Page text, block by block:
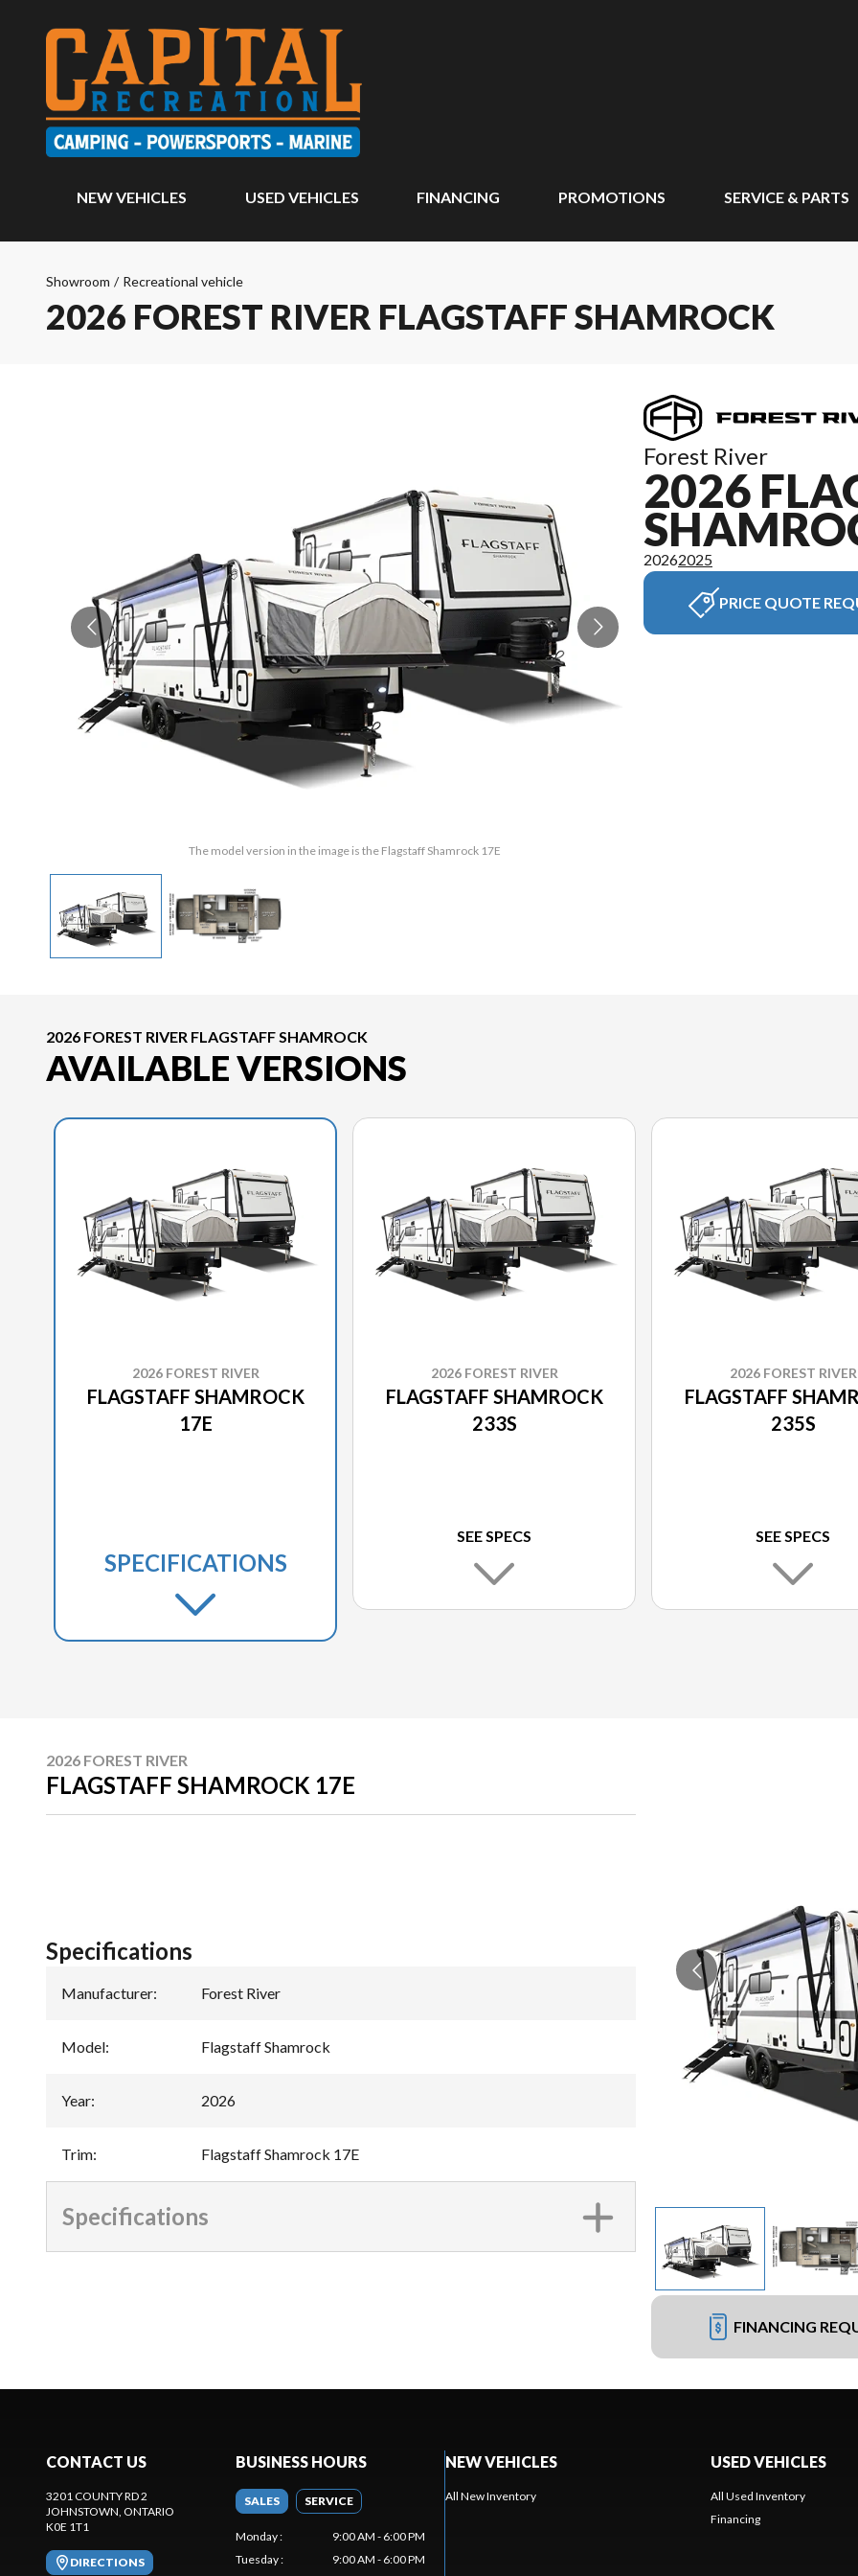
NEW VEHICLES USED VEHICLES FINANCING PROMOTIONS SERVICE & PARTS
Showroom / Recreational vehicle
2026 FOREST RIVER FLAGSTAFF SHAMROCK
The model version in the image is the Flagstaff Shamrock 17E
Forest River
2026
20262025
PRICE QUOTE
2026 FOREST RIVER FLAGSTAFF SHAMROCK
AVAILABLE VERSIONS
2026 FOREST RIVER
FLAGSTAFF SHAMROCK
17E
SPECIFICATIONS
2026 FOREST RIVER
FLAGSTAFF SHAMROCK
233S
SEE SPECS
2026 FOREST RIVER
FLAGSTAFF
235S
SEE SPECS
2026 FOREST RIVER
FLAGSTAFF SHAMROCK 17E
FINANCING
Specifications
Manufacturer: Forest River
Model: Flagstaff Shamrock
Year: 2026
Trim: Flagstaff Shamrock 17E
Specifications
CONTACT US
3201 COUNTY RD 2
JOHNSTOWN, ONTARIO
K0E 1T1
DIRECTIONS
BUSINESS HOURS
SALES SERVICE
Monday:
9:00 AM - 6:00 PM
Tuesday:
9:00 AM - 6:00 PM
NEW VEHICLES
All New Inventory
USED VEHICLES
All Used Inventory
Financing